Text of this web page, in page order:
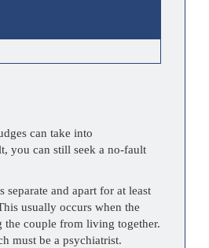
can take into
you can still seek a no-fault
and apart for at least
usually occurs when the
the couple from living together.
must be a psychiatrist.